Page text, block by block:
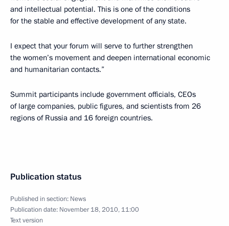
and intellectual potential. This is one of the conditions
for the stable and effective development of any state.
I expect that your forum will serve to further strengthen
the women’s movement and deepen international economic
and humanitarian contacts.”
Summit participants include government officials, CEOs
of large companies, public figures, and scientists from 26
regions of Russia and 16 foreign countries.
Publication status
Published in section: News
Publication date: November 18, 2010, 11:00
Text version